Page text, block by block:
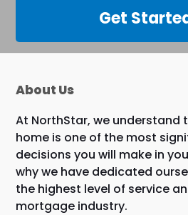
Get
About Us
At NorthStar, we understand
home is one of the most
decisions you will make in
why we have dedicated
the highest level of service
mortgage industry.